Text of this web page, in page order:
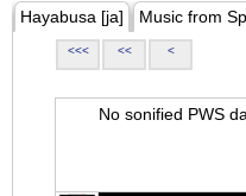
Hayabusa [ja] Music from
<<< << <
No sonified PWS